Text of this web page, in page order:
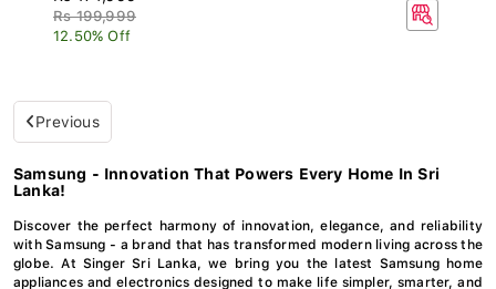
Rs 199,999
12.50% Off
Previous
Samsung - Innovation That Powers Every Home In Sri
Lanka!
Discover the perfect harmony of innovation, elegance, and reliability
with Samsung - a brand that has transformed modern living across the
globe. At Singer Sri Lanka, we bring you the latest Samsung home
appliances and electronics designed to make life simpler, smarter, and